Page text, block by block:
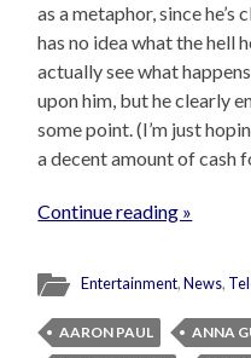
as a metaphor, since
has no idea what the hell
actually see what
upon him, but he clearly
some point. (I’m just
a decent amount of cash
Continue reading »
Entertainment,News,
AARON PAUL ANNA